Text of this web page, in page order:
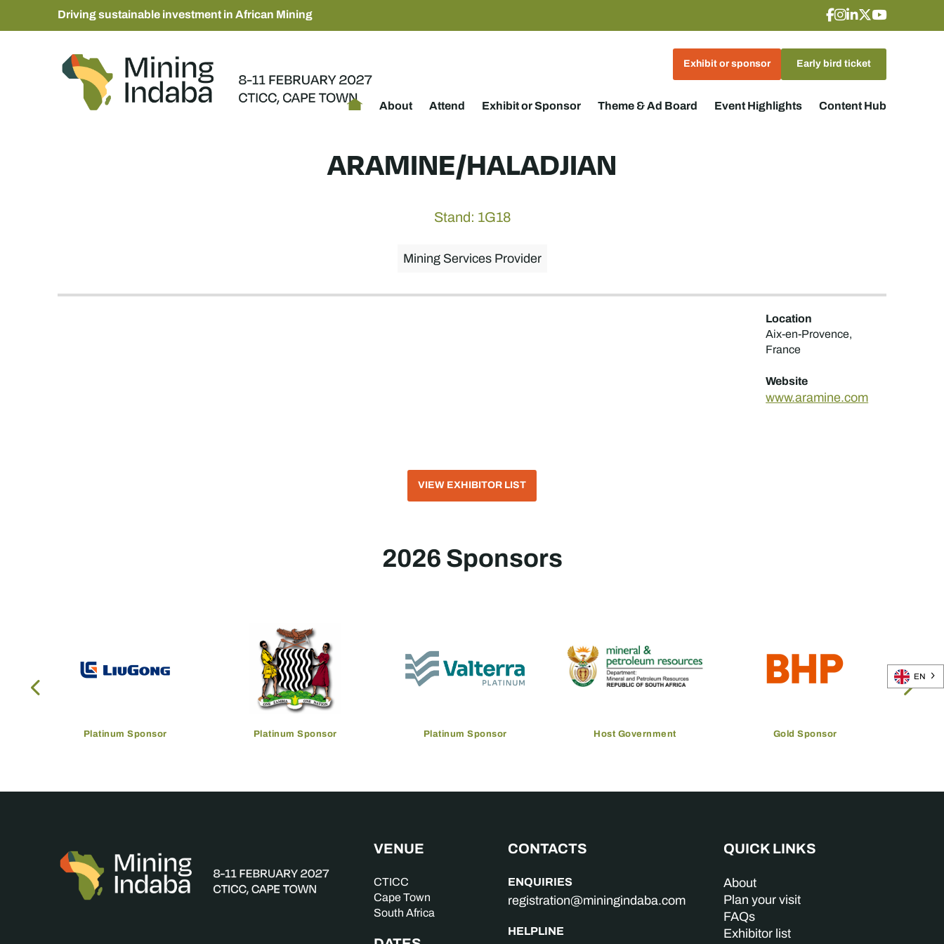
Driving sustainable investment in African Mining
Exhibit or sponsor Early bird ticket
About Attend Exhibit or Sponsor Theme & Ad Board Event Highlights Content Hub
ARAMINE/HALADJIAN
Stand: 1G18
Mining Services Provider
Location
Aix-en-Provence,
France
Website
www.aramine.com
VIEW EXHIBITOR LIST
2026 Sponsors
Platinum Sponsor Platinum Sponsor Platinum Sponsor Host Government Gold Sponsor
VENUE
CTICC
Cape Town
South Africa
CONTACTS
ENQUIRIES
registration@miningindaba.com
HELPLINE
QUICK LINKS
About
Plan your visit
FAQs
Exhibitor list
EN